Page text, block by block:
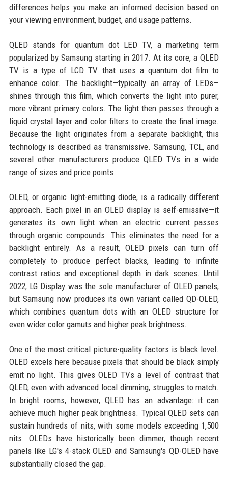
differences helps you make an informed decision based on
your viewing environment, budget, and usage patterns.
QLED stands for quantum dot LED TV, a marketing term
popularized by Samsung starting in 2017. At its core, a QLED
TV is a type of LCD TV that uses a quantum dot film to
enhance color. The backlight—typically an array of LEDs—
shines through this film, which converts the light into purer,
more vibrant primary colors. The light then passes through a
liquid crystal layer and color filters to create the final image.
Because the light originates from a separate backlight, this
technology is described as transmissive. Samsung, TCL, and
several other manufacturers produce QLED TVs in a wide
range of sizes and price points.
OLED, or organic light-emitting diode, is a radically different
approach. Each pixel in an OLED display is self-emissive—it
generates its own light when an electric current passes
through organic compounds. This eliminates the need for a
backlight entirely. As a result, OLED pixels can turn off
completely to produce perfect blacks, leading to infinite
contrast ratios and exceptional depth in dark scenes. Until
2022, LG Display was the sole manufacturer of OLED panels,
but Samsung now produces its own variant called QD-OLED,
which combines quantum dots with an OLED structure for
even wider color gamuts and higher peak brightness.
One of the most critical picture-quality factors is black level.
OLED excels here because pixels that should be black simply
emit no light. This gives OLED TVs a level of contrast that
QLED, even with advanced local dimming, struggles to match.
In bright rooms, however, QLED has an advantage: it can
achieve much higher peak brightness. Typical QLED sets can
sustain hundreds of nits, with some models exceeding 1,500
nits. OLEDs have historically been dimmer, though recent
panels like LG's 4-stack OLED and Samsung's QD-OLED have
substantially closed the gap.